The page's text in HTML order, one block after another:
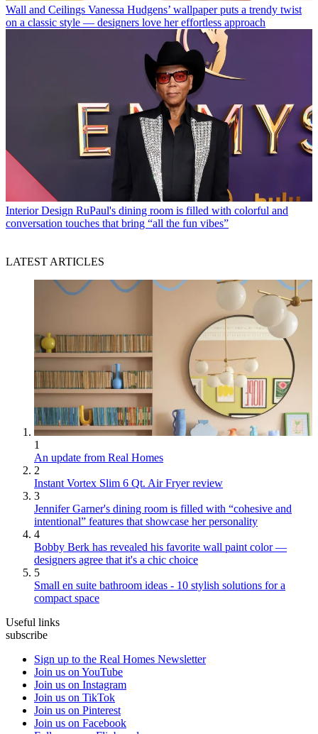
Wall and Ceilings Vanessa Hudgens’ wallpaper puts a trendy twist
on a classic style — designers love her effortless approach
Interior Design RuPaul's dining room is filled with colorful and
conversation touches that bring “all the fun vibes”
LATEST ARTICLES
1
An update from Real Homes
2
Instant Vortex Slim 6 Qt. Air Fryer review
3
Jennifer Garner's dining room is filled with “cohesive and
intentional” features that showcase her personality
4
Bobby Berk has revealed his favorite wall paint color —
designers agree that it's a chic choice
5
Small en suite bathroom ideas - 10 stylish solutions for a
compact space
Useful links
subscribe
Sign up to the Real Homes Newsletter
Join us on YouTube
Join us on Instagram
Join us on TikTok
Join us on Pinterest
Join us on Facebook